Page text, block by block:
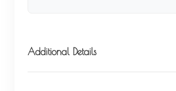
Additional Details